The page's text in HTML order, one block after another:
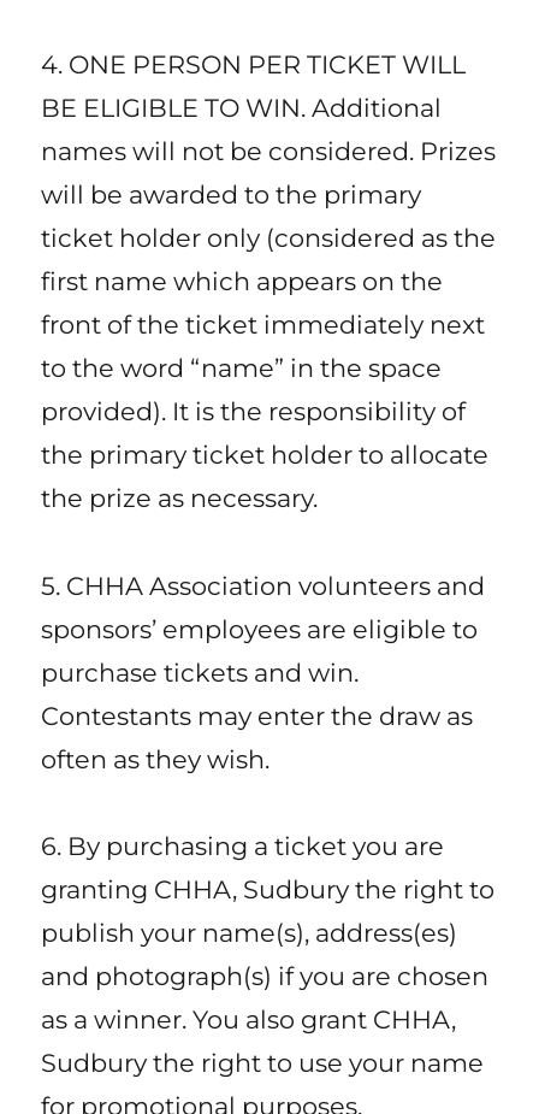
4. ONE PERSON PER TICKET WILL
BE ELIGIBLE TO WIN. Additional
names will not be considered. Prizes
will be awarded to the primary
ticket holder only (considered as the
first name which appears on the
front of the ticket immediately next
to the word “name” in the space
provided). It is the responsibility of
the primary ticket holder to allocate
the prize as necessary.
5. CHHA Association volunteers and
sponsors’ employees are eligible to
purchase tickets and win.
Contestants may enter the draw as
often as they wish.
6. By purchasing a ticket you are
granting CHHA, Sudbury the right to
publish your name(s), address(es)
and photograph(s) if you are chosen
as a winner. You also grant CHHA,
Sudbury the right to use your name
for promotional purposes.